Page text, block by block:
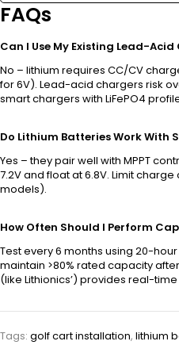
FAQs
Can I Use My Existing Lead-
No – lithium requires CC/CV
for 6V). Lead-acid chargers risk
smart chargers with LiFePO4
Do Lithium Batteries Work With
Yes – they pair well with MPPT
7.2V and float at 6.8V. Limit charge
models).
How Often Should I Perform
Test every 6 months using 20-
maintain >80% rated capacity
(like Lithionics’) provides real-
Tags: golf cart installation, lithium